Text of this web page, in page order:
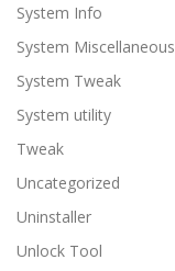
System Info
System Miscellaneous
System Tweak
System utility
Tweak
Uncategorized
Uninstaller
Unlock Tool